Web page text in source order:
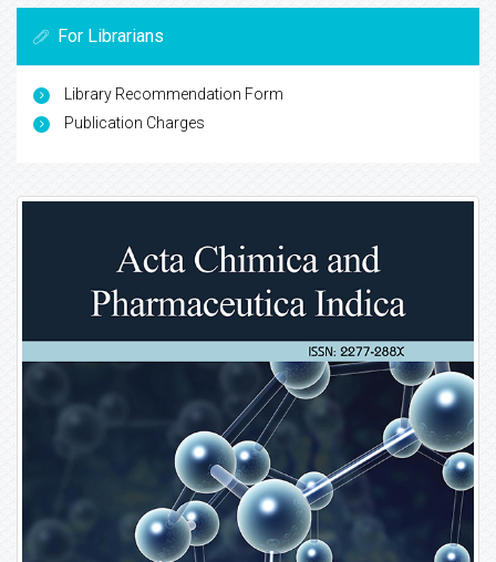
For Librarians
Library Recommendation Form
Publication Charges